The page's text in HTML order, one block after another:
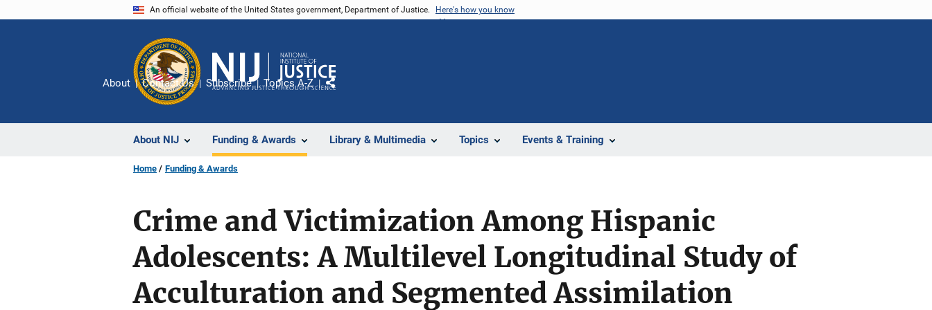
An official website of the United States government, Department of Justice. Here's how you know
About NIJ Funding & Awards Library & Multimedia Topics Events & Training
About Contact Us Subscribe Topics A-Z
Share
Home Funding & Awards
Crime and Victimization Among Hispanic
Adolescents: A Multilevel Longitudinal Study of
Acculturation and Segmented Assimilation